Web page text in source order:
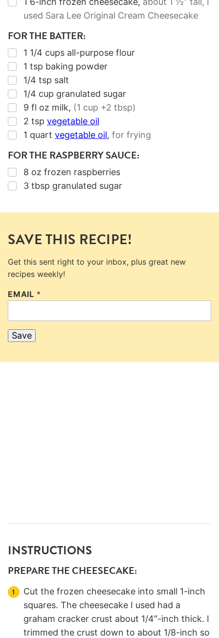
used Sara Lee Original Cream Cheesecake
FOR THE BATTER:
▢
1 1/4 cups all-purpose flour
▢
1 tsp baking powder
▢
1/4 tsp salt
▢
1/4 cup granulated sugar
▢
9 fl oz milk, (1 cup +2 tbsp)
▢
2 tsp vegetable oil
▢
1 quart vegetable oil, for frying
FOR THE RASPBERRY SAUCE:
▢
8 oz frozen raspberries
▢
3 tbsp granulated sugar
SAVE THIS RECIPE!
Get this sent right to your inbox, plus great new
recipes weekly!
EMAIL *
Save
INSTRUCTIONS
PREPARE THE CHEESECAKE:
Cut the frozen cheesecake into small 1-inch
squares. The cheesecake I used had a
graham cracker crust about 1/4″-inch thick. I
trimmed the crust down to about 1/8-inch so